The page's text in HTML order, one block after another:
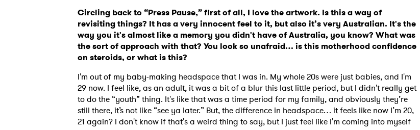
Circling back to “Press Pause,” first of all, I love the artwork. Is this a way of
revisiting things? It has a very innocent feel to it, but also it’s very Australian. It's the
way you it's almost like a memory you didn't have of Australia, you know? What was
the sort of approach with that? You look so unafraid… is this motherhood confidence
on steroids, or what is this?
I'm out of my baby-making headspace that I was in. My whole 20s were just babies, and I'm
29 now. I feel like, as an adult, it was a bit of a blur this last little period, but I didn't really get
to do the “youth” thing. It's like that was a time period for my family, and obviously they’re
still there, it’s not like “see ya later.” But, the difference in headspace… it feels like now I’m 20,
21 again? I don't know if that's a weird thing to say, but I just feel like I'm coming into myself